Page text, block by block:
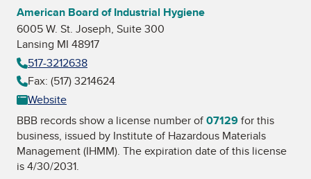
American Board of Industrial Hygiene
6005 W. St. Joseph, Suite 300
Lansing MI 48917
517-3212638
Fax: (517) 3214624
Website
BBB records show a license number of07129for this
business, issued by Institute of Hazardous Materials
Management (IHMM). The expiration date of this license
is 4/30/2031.